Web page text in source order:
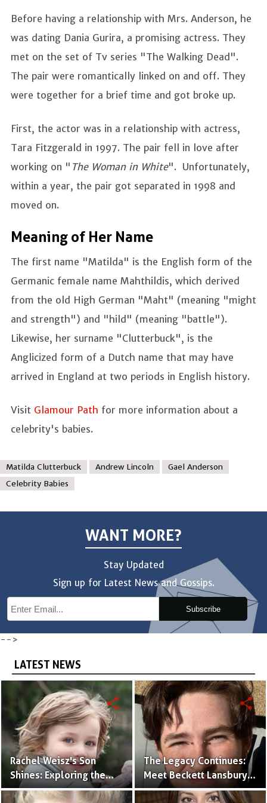
Before having a relationship with Mrs. Anderson, he
was dating Dania Gurira, a promising actress. They
met on the set of Tv series "The Walking Dead".
The pair were romantically linked on and off. They
were together for a brief time and got broke up.
First, the actor was in a relationship with actress,
Tara Fitzgerald in 1997. The pair fell in love after
working on " The Woman in White". Unfortunately,
within a year, the pair got separated in 1998 and
moved on.
Meaning of Her Name
The first name "Matilda" is the English form of the
Germanic female name Mahthildis, which derived
from the old High German "Maht" (meaning "might
and strength") and "hild" (meaning "battle").
Likewise, her surname "Clutterbuck", is the
Anglicized form of a Dutch name that may have
arrived in England at two periods in English history.
Visit Glamour Path for more information about a
celebrity's babies.
Matilda Clutterbuck Andrew Lincoln
Gael Anderson
Celebrity Babies
WANT MORE?
Stay Updated
Sign up for Latest News and Gossips.
Subscribe
-->
LATEST NEWS
Rachel Weisz's Son
Shines: Exploring the
World of Henry
share
The Legacy Continues:
Meet Beckett Lansbury,
Son of Actress Ally
share